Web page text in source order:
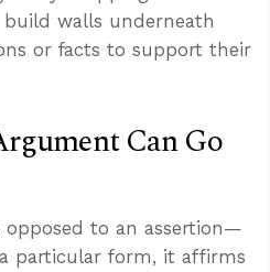
walls underneath
or facts to support their
Can Go
to an assertion—
particular form, it affirms